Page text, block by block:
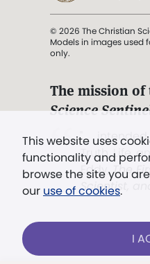
This website uses
functionality and
browse the site you
our use of cookies.
I
© 2026 The Christian
Models in images used
only.
The mission of
Science
". . .
Truth, Life,
Eddy,The
Scientist,